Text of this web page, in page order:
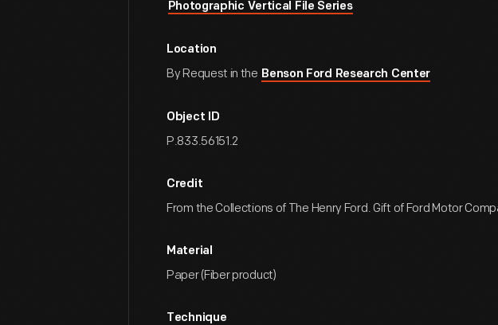
Photographic Vertical File Series
Location
By Request in the Benson Ford Research Center
Object ID
P.833.56151.2
Credit
From the Collections of The Henry Ford. Gift of Ford Motor
Material
Paper (Fiber product)
Technique